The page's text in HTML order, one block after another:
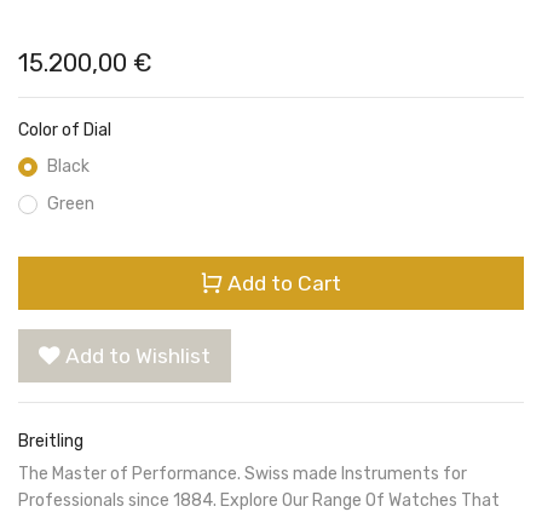
15.200,00 €
Color of Dial
Black
Green
Add to Cart
Add to Wishlist
Breitling
The Master of Performance. Swiss made Instruments for
Professionals since 1884. Explore Our Range Of Watches That